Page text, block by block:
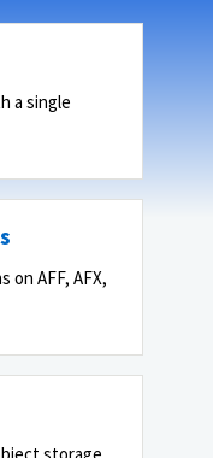
a single
on AFF, AFX,